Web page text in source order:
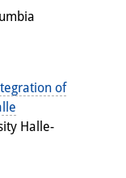
(German)
of
Halle-